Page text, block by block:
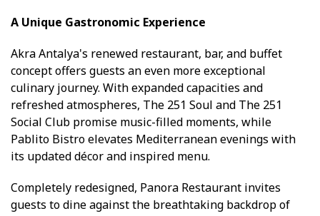
A Unique Gastronomic Experience
Akra Antalya's renewed restaurant, bar, and buffet
concept offers guests an even more exceptional
culinary journey. With expanded capacities and
refreshed atmospheres, The 251 Soul and The 251
Social Club promise music-filled moments, while
Pablito Bistro elevates Mediterranean evenings with
its updated décor and inspired menu.
Completely redesigned, Panora Restaurant invites
guests to dine against the breathtaking backdrop of